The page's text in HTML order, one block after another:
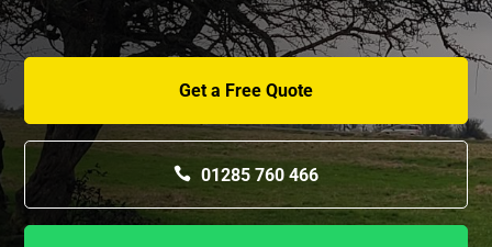
Get a Free Quote
01285 760 466